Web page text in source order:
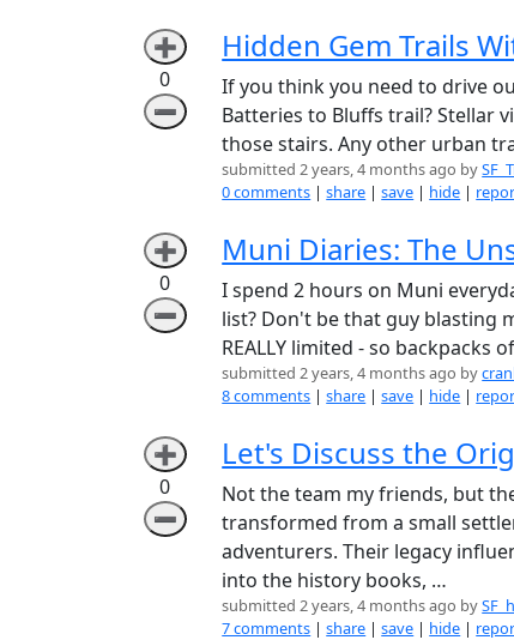
➕
0
➖
Hidden Gem Trails
If you think you need to drive
Batteries to Bluffs trail? Stellar
those stairs. Any other urban
submitted 2 years, 4 months ago by
0 comments |share |save | hide |
➕
0
➖
Muni Diaries: The
I spend 2 hours on Muni
list? Don't be that guy blasting
REALLY limited - so backpacks
submitted 2 years, 4 months ago by
8 comments |share |save | hide |
➕
0
➖
Let's Discuss the
Not the team my friends, but
transformed from a small
adventurers. Their legacy
into the history books, …
submitted 2 years, 4 months ago by
7 comments |share |save | hide |